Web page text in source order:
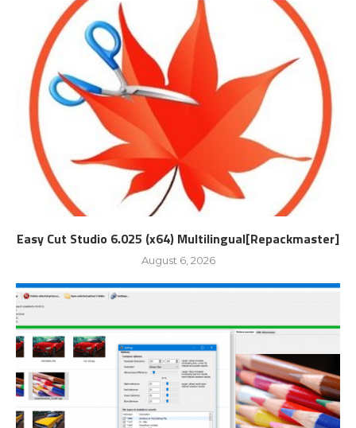
Easy Cut Studio 6.025 (x64) Multilingual[Repackmaster]
August 6, 2026